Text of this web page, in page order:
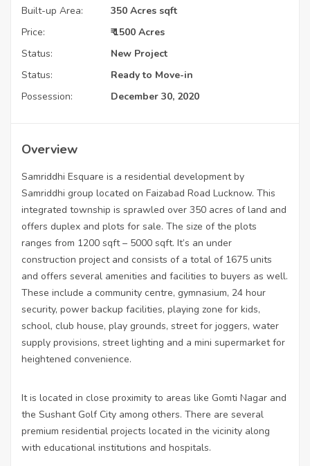
Built-up Area:
350 Acres sqft
Price:
₹ 1500 Acres
Status:
New Project
Status:
Ready to Move-in
Possession:
December 30, 2020
Overview
Samriddhi Esquare is a residential development by
Samriddhi group located on Faizabad Road Lucknow. This
integrated township is sprawled over 350 acres of land and
offers duplex and plots for sale. The size of the plots
ranges from 1200 sqft – 5000 sqft. It’s an under
construction project and consists of a total of 1675 units
and offers several amenities and facilities to buyers as well.
These include a community centre, gymnasium, 24 hour
security, power backup facilities, playing zone for kids,
school, club house, play grounds, street for joggers, water
supply provisions, street lighting and a mini supermarket for
heightened convenience.
It is located in close proximity to areas like Gomti Nagar and
the Sushant Golf City among others. There are several
premium residential projects located in the vicinity along
with educational institutions and hospitals.